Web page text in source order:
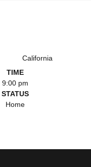
California
TIME
9:00 pm
STATUS
Home